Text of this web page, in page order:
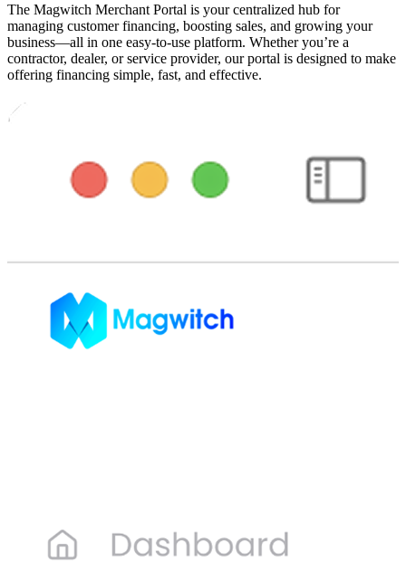
The Magwitch Merchant Portal is your centralized hub for
managing customer financing, boosting sales, and growing your
business—all in one easy-to-use platform. Whether you’re a
contractor, dealer, or service provider, our portal is designed to make
offering financing simple, fast, and effective.